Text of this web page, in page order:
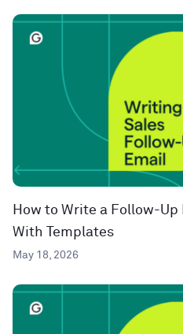
How to Write a Follow-Up
With Templates
May 18, 2026